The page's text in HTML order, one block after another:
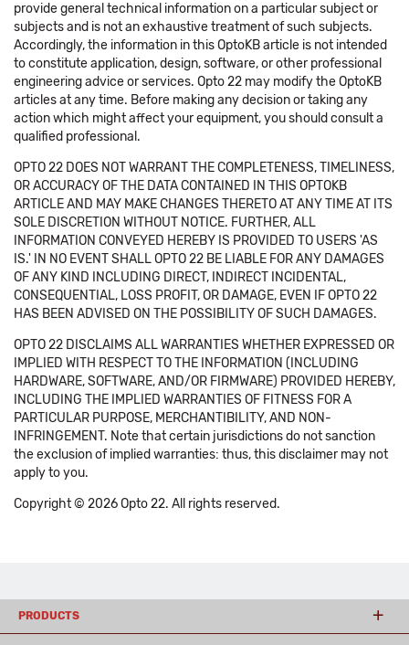
provide general technical information on a particular subject or
subjects and is not an exhaustive treatment of such subjects.
Accordingly, the information in this OptoKB article is not intended
to constitute application, design, software, or other professional
engineering advice or services. Opto 22 may modify the OptoKB
articles at any time. Before making any decision or taking any
action which might affect your equipment, you should consult a
qualified professional.
OPTO 22 DOES NOT WARRANT THE COMPLETENESS, TIMELINESS,
OR ACCURACY OF THE DATA CONTAINED IN THIS OPTOKB
ARTICLE AND MAY MAKE CHANGES THERETO AT ANY TIME AT ITS
SOLE DISCRETION WITHOUT NOTICE. FURTHER, ALL
INFORMATION CONVEYED HEREBY IS PROVIDED TO USERS 'AS
IS.' IN NO EVENT SHALL OPTO 22 BE LIABLE FOR ANY DAMAGES
OF ANY KIND INCLUDING DIRECT, INDIRECT INCIDENTAL,
CONSEQUENTIAL, LOSS PROFIT, OR DAMAGE, EVEN IF OPTO 22
HAS BEEN ADVISED ON THE POSSIBILITY OF SUCH DAMAGES.
OPTO 22 DISCLAIMS ALL WARRANTIES WHETHER EXPRESSED OR
IMPLIED WITH RESPECT TO THE INFORMATION (INCLUDING
HARDWARE, SOFTWARE, AND/OR FIRMWARE) PROVIDED HEREBY,
INCLUDING THE IMPLIED WARRANTIES OF FITNESS FOR A
PARTICULAR PURPOSE, MERCHANTIBILITY, AND NON-
INFRINGEMENT. Note that certain jurisdictions do not sanction
the exclusion of implied warranties: thus, this disclaimer may not
apply to you.
Copyright © 2026 Opto 22. All rights reserved.
PRODUCTS